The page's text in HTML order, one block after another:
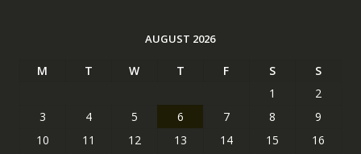
AUGUST 2026
M T W T F S
S
1
2
3
4 5 6 7 8
9
10
11 12 13 14 15
16